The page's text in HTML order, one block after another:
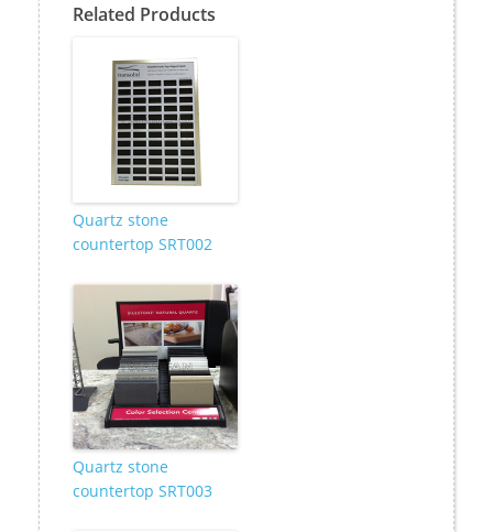
Related Products
Quartz stone
countertop SRT002
Quartz stone
countertop SRT003